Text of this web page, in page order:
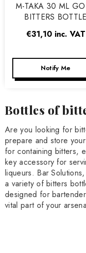
M-TAKA 30 ML
BITTERS BOTTLE
€31,10 inc. VAT
Notify Me
Bottles of
Are you looking for
prepare and store
for containing bitters,
key accessory for
liqueurs. Bar
a variety of bitters
designed for
vital part of your